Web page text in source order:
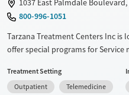
Treats opioid use disorder
Mental health treatment
Ages
Youth (Ages 12-17)
1037 East Palmdale
800-996-1051
Tarzana Treatment Centers Inc is
offer special programs for
abuse, Past trauma, Mental health
Pregnant/postpartum, Veterans,
Treatment Setting
Outpatient
Telemedicine